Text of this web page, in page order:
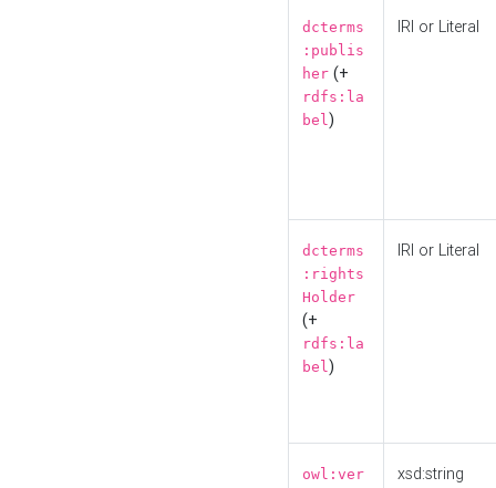
dcterms
:publis
her (+
rdfs:la
bel)
IRI or Literal
dcterms
:rights
Holder
(+
rdfs:la
bel)
IRI or Literal
owl:ver
xsd:string